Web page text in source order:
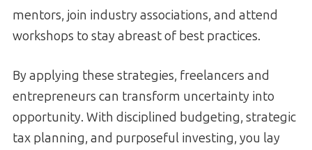
mentors, join industry associations, and attend
workshops to stay abreast of best practices.
By applying these strategies, freelancers and
entrepreneurs can transform uncertainty into
opportunity. With disciplined budgeting, strategic
tax planning, and purposeful investing, you lay